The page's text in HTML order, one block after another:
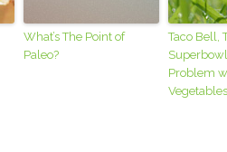
What’s The Point of
Paleo?
Taco Bell,
Problem